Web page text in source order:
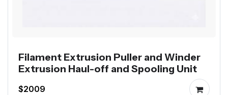
Filament Extrusion Puller and Winder
Extrusion Haul-off and Spooling Unit
$2009